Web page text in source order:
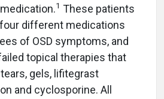
1 These patients
different medications
of OSD symptoms, and
topical therapies that
gels, lifitegrast
and cyclosporine. All